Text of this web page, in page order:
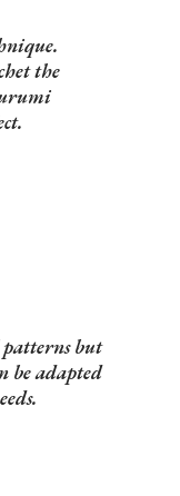
the
but
be adapted